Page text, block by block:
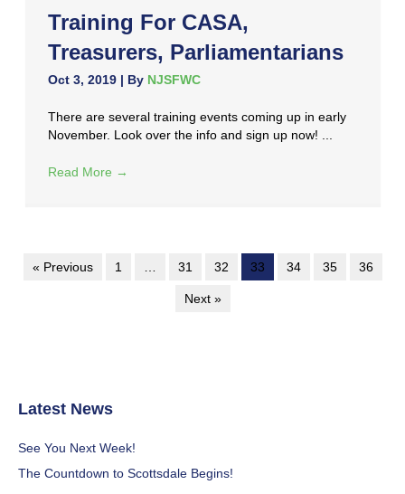
Training For CASA,
Treasurers, Parliamentarians
Oct 3, 2019 | By NJSFWC
There are several training events coming up in early
November. Look over the info and sign up now! ...
Read More →
« Previous 1 31 32 33 34 35 36
Next »
Latest News
See You Next Week!
The Countdown to Scottsdale Begins!